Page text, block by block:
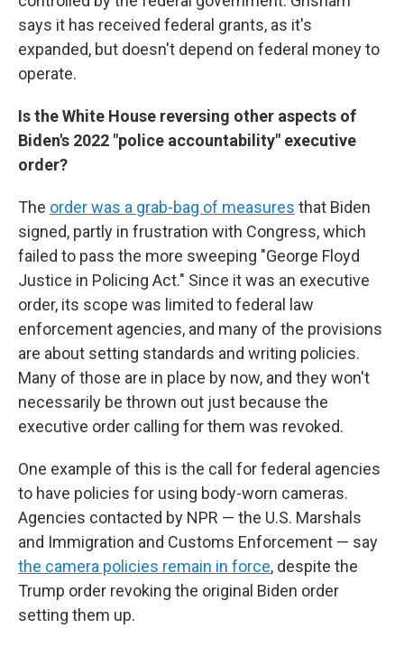
says it has received federal grants, as it's
expanded, but doesn't depend on federal money to
operate.
Is the White House reversing other aspects of
Biden's 2022 "police accountability" executive
order?
The order was a grab-bag of measures that Biden
signed, partly in frustration with Congress, which
failed to pass the more sweeping "George Floyd
Justice in Policing Act." Since it was an executive
order, its scope was limited to federal law
enforcement agencies, and many of the provisions
are about setting standards and writing policies.
Many of those are in place by now, and they won't
necessarily be thrown out just because the
executive order calling for them was revoked.
One example of this is the call for federal agencies
to have policies for using body-worn cameras.
Agencies contacted by NPR — the U.S. Marshals
and Immigration and Customs Enforcement — say
the camera policies remain in force, despite the
Trump order revoking the original Biden order
setting them up.